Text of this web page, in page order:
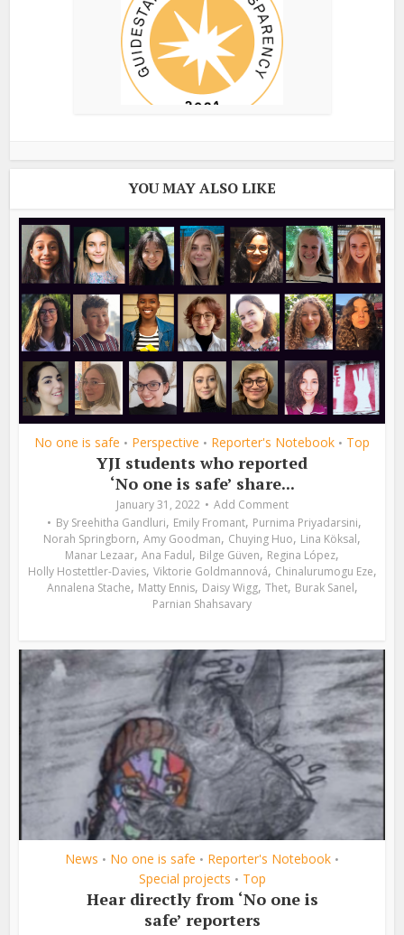
YOU MAY ALSO LIKE
No one is safe • Perspective • Reporter's Notebook • Top
YJI students who reported
‘No one is safe’ share...
January 31, 2022
Add Comment
By Sreehitha Gandluri, Emily Fromant, Purnima Priyadarsini,
Norah Springborn, Amy Goodman, Chuying Huo, Lina Köksal,
Manar Lezaar, Ana Fadul, Bilge Güven, Regina López,
Holly Hostettler-Davies, Viktorie Goldmannová, Chinalurumogu Eze,
Annalena Stache, Matty Ennis, Daisy Wigg, Thet, Burak Sanel,
Parnian Shahsavary
News • No one is safe • Reporter's Notebook •
Special projects • Top
Hear directly from ‘No one is
safe’ reporters